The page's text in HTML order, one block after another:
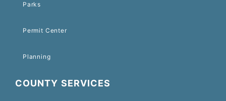
Parks
Permit Center
Planning
COUNTY SERVICES